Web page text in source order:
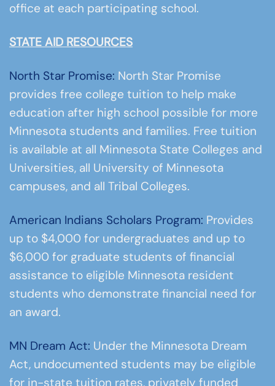
office at each participating school.
STATE AID RESOURCES
North Star Promise: North Star Promise
provides free college tuition to help make
education after high school possible for more
Minnesota students and families. Free tuition
is available at all Minnesota State Colleges and
Universities, all University of Minnesota
campuses, and all Tribal Colleges.
American Indians Scholars Program: Provides
up to $4,000 for undergraduates and up to
$6,000 for graduate students of financial
assistance to eligible Minnesota resident
students who demonstrate financial need for
an award.
MN Dream Act: Under the Minnesota Dream
Act, undocumented students may be eligible
for in-state tuition rates, privately funded